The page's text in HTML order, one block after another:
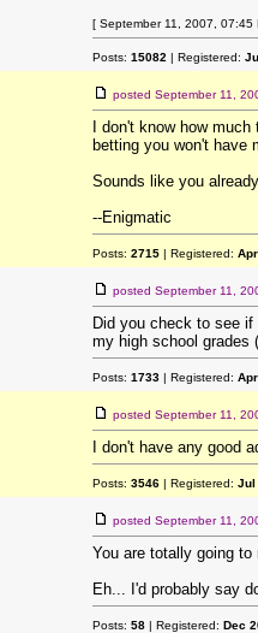
[ September 11, 2007, 07:45
Posts: 15082 | Registered:
posted September 11,
I don't know how
betting you won't have
Sounds like you
--Enigmatic
Posts: 2715 | Registered:
posted September 11,
Did you check to see
my high school grades
Posts: 1733 | Registered:
posted September 11,
I don't have any good
Posts: 3546 | Registered: Jul
posted September 11,
You are totally going
Eh... I'd probably say
Posts: 58 | Registered: Dec